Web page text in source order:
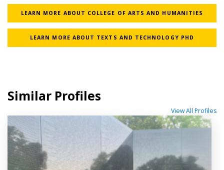
LEARN MORE ABOUT COLLEGE OF ARTS AND HUMANITIES
LEARN MORE ABOUT TEXTS AND TECHNOLOGY PHD
Similar Profiles
View All Profiles